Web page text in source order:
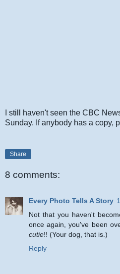
I still haven't seen the CBC
Sunday. If anybody has a copy,
Share
8 comments:
Every Photo Tells A Story
Not that you haven't
once again, you've been
cutie!! (Your dog, that is.)
Reply